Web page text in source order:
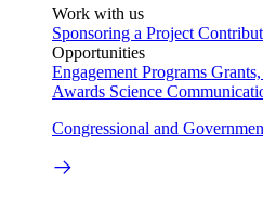
Work with us
Sponsoring a Project
Opportunities
Engagement Programs
Awards Science
Congressional and